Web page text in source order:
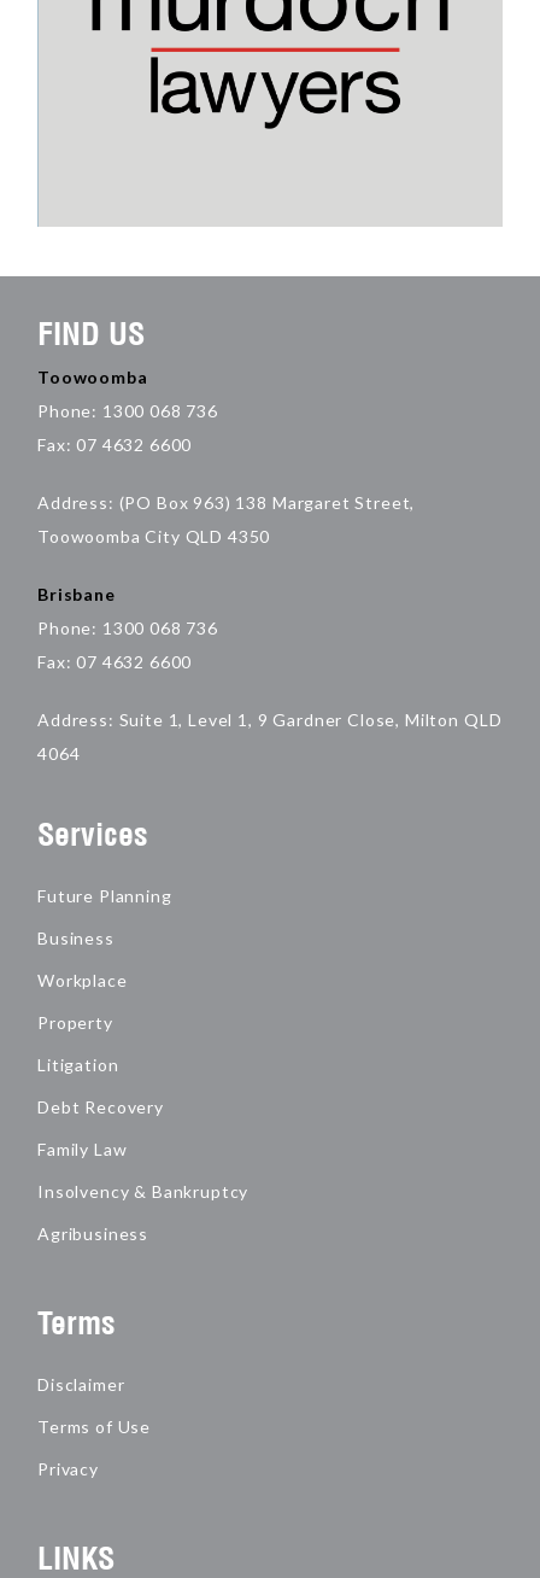
FIND US
Toowoomba
Phone: 1300 068 736
Fax: 07 4632 6600
Address: (PO Box 963) 138 Margaret Street,
Toowoomba City QLD 4350
Brisbane
Phone: 1300 068 736
Fax: 07 4632 6600
Address: Suite 1, Level 1, 9 Gardner Close, Milton QLD
4064
Services
Future Planning
Business
Workplace
Property
Litigation
Debt Recovery
Family Law
Insolvency & Bankruptcy
Agribusiness
Terms
Disclaimer
Terms of Use
Privacy
LINKS